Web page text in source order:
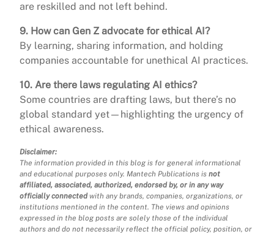
are reskilled and not left behind.
9. How can Gen Z advocate for ethical AI?
By learning, sharing information, and holding
companies accountable for unethical AI practices.
10. Are there laws regulating AI ethics?
Some countries are drafting laws, but there’s no
global standard yet—highlighting the urgency of
ethical awareness.
Disclaimer:
The information provided in this blog is for general informational
and educational purposes only. Mantech Publications is not
affiliated, associated, authorized, endorsed by, or in any way
officially connectedwith any brands, companies, organizations, or
institutions mentioned in the content. The views and opinions
expressed in the blog posts are solely those of the individual
authors and do not necessarily reflect the official policy, position, or